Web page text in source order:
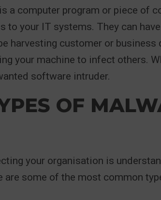
a computer program or piece of
to your IT systems. They can
harvesting customer or business
your machine to infect others.
software intruder.
OF
your organisation is
are some of the most common